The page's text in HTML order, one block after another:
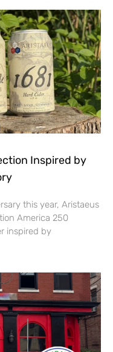
Inspired by
this year, Aristaeus
America 250
inspired by